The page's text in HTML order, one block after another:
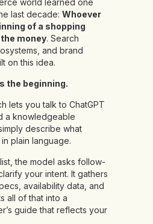
world learned one
last decade: Whoever
of a shopping
money. Search
and brand
on this idea.
the beginning.
lets you talk to ChatGPT
a knowledgeable
describe what
plain language.
the model asks follow-
your intent. It gathers
availability data, and
all of that into a
guide that reflects your